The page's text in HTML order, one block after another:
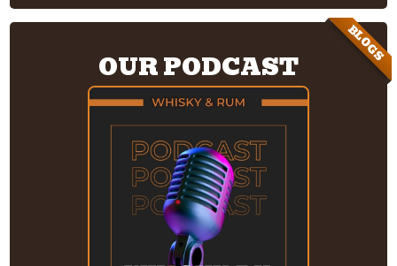
BLOGS
OUR PODCAST